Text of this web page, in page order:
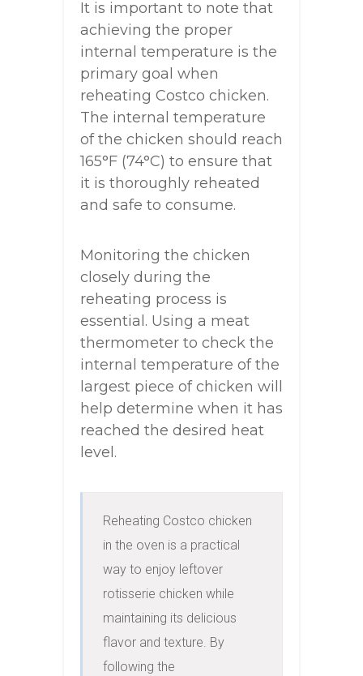
It is important to note that
achieving the proper
internal temperature is the
primary goal when
reheating Costco chicken.
The internal temperature
of the chicken should reach
165°F (74°C) to ensure that
it is thoroughly reheated
and safe to consume.
Monitoring the chicken
closely during the
reheating process is
essential. Using a meat
thermometer to check the
internal temperature of the
largest piece of chicken will
help determine when it has
reached the desired heat
level.
Reheating Costco chicken
in the oven is a practical
way to enjoy leftover
rotisserie chicken while
maintaining its delicious
flavor and texture. By
following the